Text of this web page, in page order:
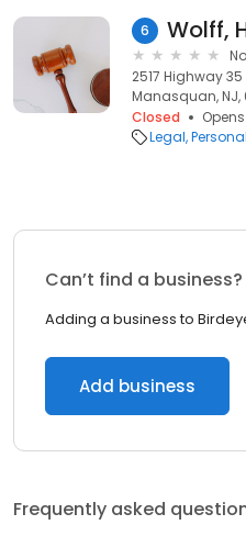
6
2517 Highway 35
Manasquan, NJ,
Closed
Legal
Can’t find a business?
Adding a business to
Add business
Frequently asked